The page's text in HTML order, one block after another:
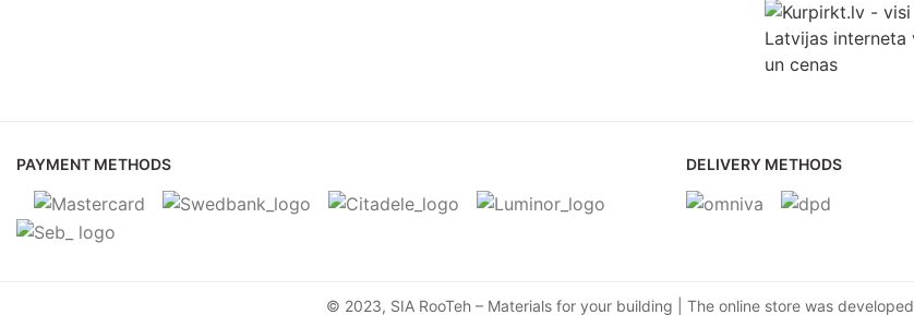
PAYMENT METHODS DELIVERY METHODS
© 2023, SIA RooTeh – Materials for your building | The online store was developed